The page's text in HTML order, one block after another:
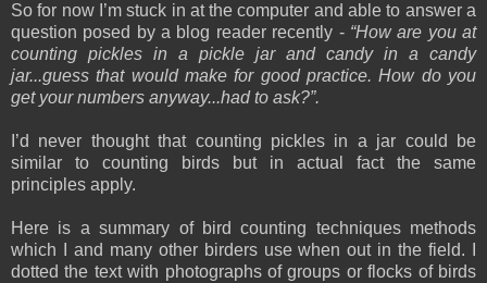
So for now I’m stuck in at the computer and able to answer a
question posed by a blog reader recently - “How are you at
counting pickles in a pickle jar and candy in a candy
jar...guess that would make for good practice. How do you
get your numbers anyway...had to ask?”.
I’d never thought that counting pickles in a jar could be
similar to counting birds but in actual fact the same
principles apply.
Here is a summary of bird counting techniques methods
which I and many other birders use when out in the field. I
dotted the text with photographs of groups or flocks of birds